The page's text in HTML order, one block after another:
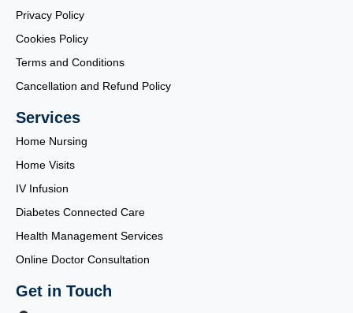
Privacy Policy
Cookies Policy
Terms and Conditions
Cancellation and Refund Policy
Services
Home Nursing
Home Visits
IV Infusion
Diabetes Connected Care
Health Management Services
Online Doctor Consultation
Get in Touch